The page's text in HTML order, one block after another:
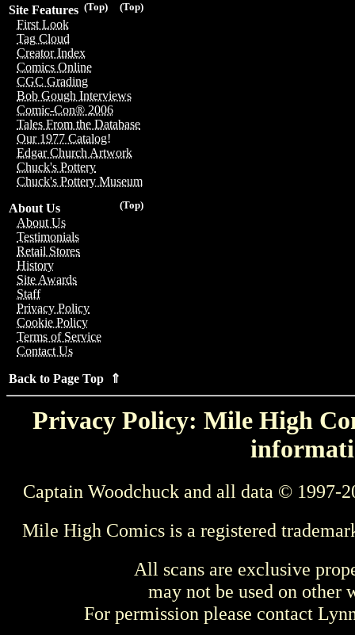
(Top)
(Top)
Site Features
First Look
Tag Cloud
Creator Index
Comics Online
CGC Grading
Bob Gough Interviews
Comic-Con® 2006
Tales From the Database
Our 1977 Catalog!
Edgar Church Artwork
Chuck's Pottery
Chuck's Pottery Museum
(Top)
About Us
About Us
Testimonials
Retail Stores
History
Site Awards
Staff
Privacy Policy
Cookie Policy
Terms of Service
Contact Us
Back to Page Top ⇑
Privacy Policy: Mile High
Captain Woodchuck and all data © 1997-
Mile High Comics is a registered
All scans are exclusive
may not be used on other
For permission please contact